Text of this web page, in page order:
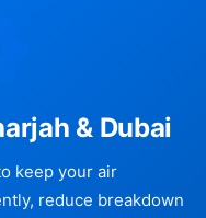
& Dubai
keep your air
reduce breakdown